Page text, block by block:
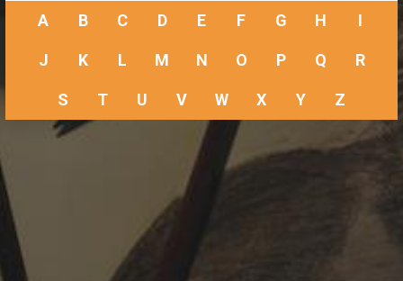
A B C D E F G H I
J K L M N O P Q R
S T U V W X Y Z